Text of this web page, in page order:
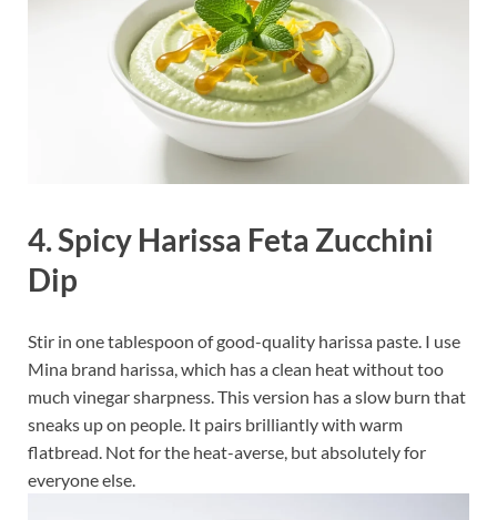
4. Spicy Harissa Feta Zucchini
Dip
Stir in one tablespoon of good-quality harissa paste. I use
Mina brand harissa, which has a clean heat without too
much vinegar sharpness. This version has a slow burn that
sneaks up on people. It pairs brilliantly with warm
flatbread. Not for the heat-averse, but absolutely for
everyone else.